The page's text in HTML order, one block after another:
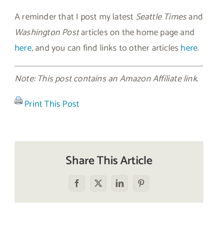
A reminder that I post my latest Seattle Timesand
Washington Postarticles on the home page and
here, and you can find links to other articles here.
Note: This post contains an Amazon Affiliate link.
Print This Post
Share This Article
Facebook
X LinkedInPinterest